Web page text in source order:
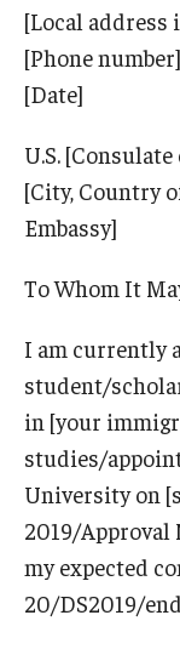
City of
Communicating
Email And Phone
Find a Notary Public
Immigration
Asked Questions
International
J-2 Work
Off-Boarding
[Local address
[Phone number]
[Date]
U.S.
[City, Country
Embassy]
To Whom It
I am currently
student/
in [your
studies/
University on
2019/
my expected
20/DS2019/